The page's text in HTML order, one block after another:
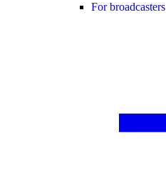
For broadcasters